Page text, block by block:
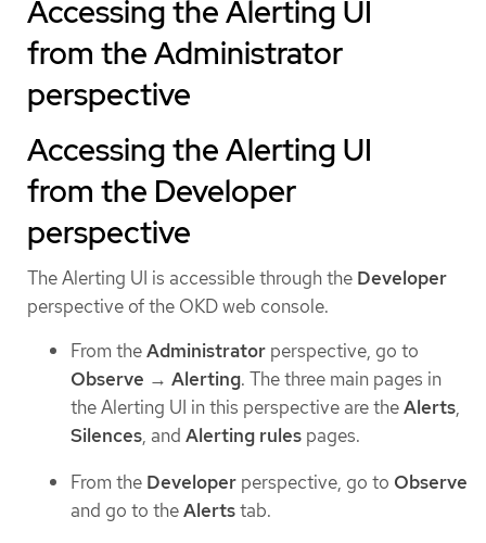
Accessing the Alerting UI
from the Administrator
perspective
Accessing the Alerting UI
from the Developer
perspective
The Alerting UI is accessible through the Developer
perspective of the OKD web console.
From theAdministrator perspective, go to
Observe → Alerting. The three main pages in
the Alerting UI in this perspective are theAlerts,
Silences, and Alerting rules pages.
From the Developer perspective, go to Observe
and go to theAlertstab.